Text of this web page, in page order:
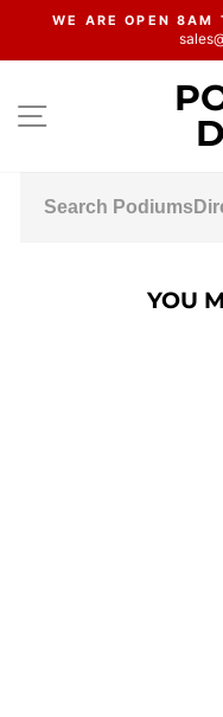
content
WE ARE OPEN 8AM
SITE NAVIGATION
YOU